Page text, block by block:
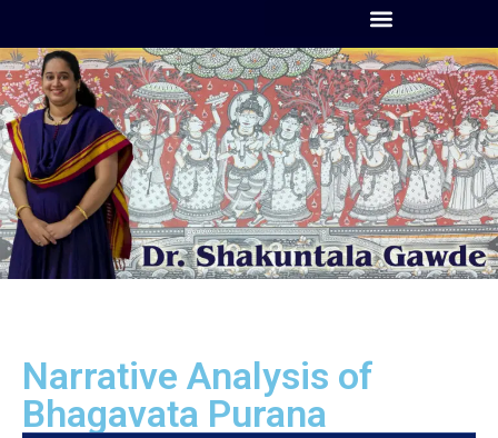
Narrative Analysis of
Bhagavata Purana